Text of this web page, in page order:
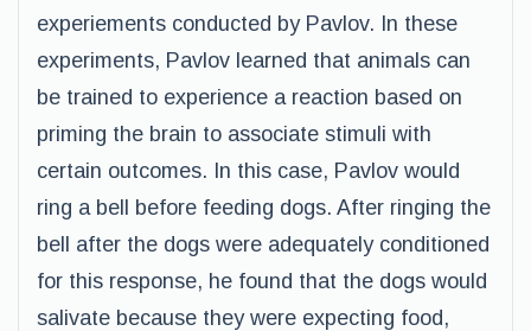
experiements conducted by Pavlov. In these
experiments, Pavlov learned that animals can
be trained to experience a reaction based on
priming the brain to associate stimuli with
certain outcomes. In this case, Pavlov would
ring a bell before feeding dogs. After ringing the
bell after the dogs were adequately conditioned
for this response, he found that the dogs would
salivate because they were expecting food,